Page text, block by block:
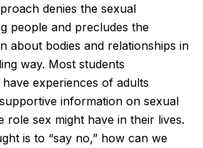
denies the sexual
people and precludes the
about bodies and relationships in
way. Most students
experiences of adults
information on sexual
role sex might have in their lives.
is to “say no,” how can we